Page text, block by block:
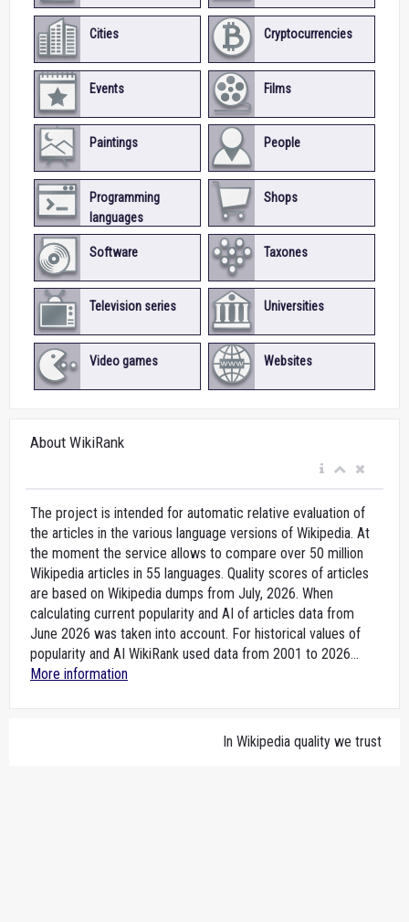
Cities Cryptocurrencies
Events Films
Paintings People
Programming
languages
Shops
Software Taxones
Television series Universities
Video games Websites
About WikiRank
The project is intended for automatic relative evaluation of
the articles in the various language versions of Wikipedia. At
the moment the service allows to compare over 50 million
Wikipedia articles in 55 languages. Quality scores of articles
are based on Wikipedia dumps from July, 2026. When
calculating current popularity and AI of articles data from
June 2026 was taken into account. For historical values of
popularity and AI WikiRank used data from 2001 to 2026...
More information
In Wikipedia quality we trust